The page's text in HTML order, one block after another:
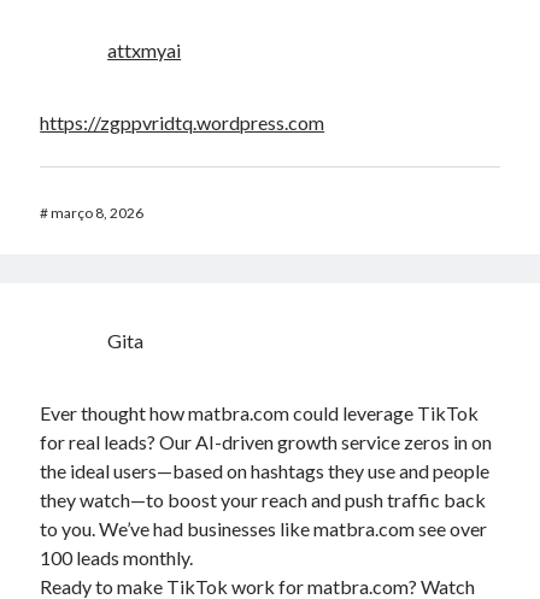
attxmyai
https://zgppvridtq.wordpress.com
#março 8, 2026
Gita
Ever thought how matbra.com could leverage TikTok
for real leads? Our AI-driven growth service zeros in on
the ideal users—based on hashtags they use and people
they watch—to boost your reach and push traffic back
to you. We’ve had businesses like matbra.com see over
100 leads monthly.
Ready to make TikTok work for matbra.com? Watch